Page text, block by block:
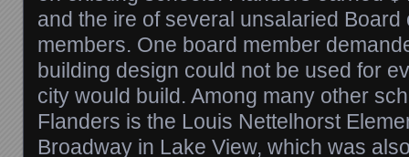
and the ire of several unsalaried Board
members. One board member
building design could not be used for
city would build. Among many other
Flanders is the Louis Nettelhorst
Broadway in Lake View, which was